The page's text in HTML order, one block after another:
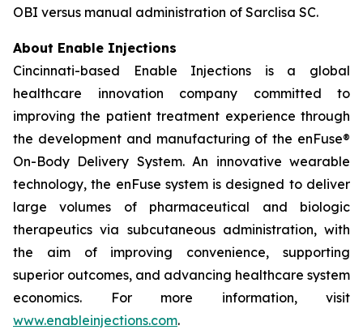
OBI versus manual administration of Sarclisa SC.
About Enable Injections
Cincinnati-based Enable Injections is a global
healthcare innovation company committed to
improving the patient treatment experience through
the development and manufacturing of the enFuse®
On-Body Delivery System. An innovative wearable
technology, the enFuse system is designed to deliver
large volumes of pharmaceutical and biologic
therapeutics via subcutaneous administration, with
the aim of improving convenience, supporting
superior outcomes, and advancing healthcare system
economics. For more information, visit
www.enableinjections.com.